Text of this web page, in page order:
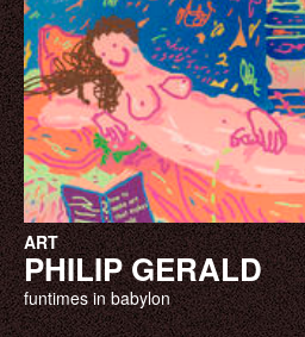
ART
PHILIP GERALD
funtimes in babylon